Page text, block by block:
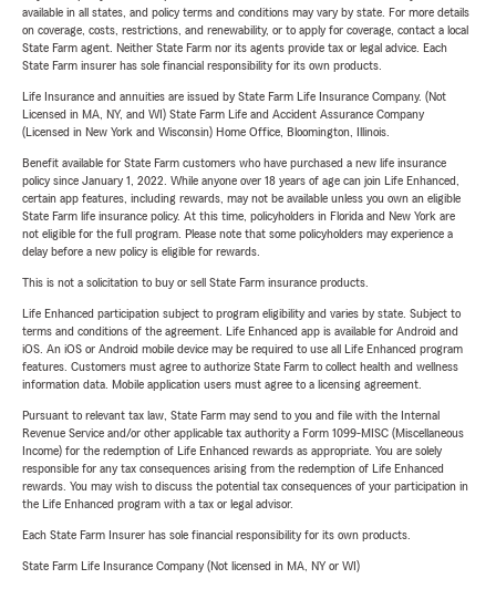
available in all states, and policy terms and conditions may vary by state. For more details
on coverage, costs, restrictions, and renewability, or to apply for coverage, contact a local
State Farm agent. Neither State Farm nor its agents provide tax or legal advice. Each
State Farm insurer has sole financial responsibility for its own products.
Life Insurance and annuities are issued by State Farm Life Insurance Company. (Not
Licensed in MA, NY, and WI) State Farm Life and Accident Assurance Company
(Licensed in New York and Wisconsin) Home Office, Bloomington, Illinois.
Benefit available for State Farm customers who have purchased a new life insurance
policy since January 1, 2022. While anyone over 18 years of age can join Life Enhanced,
certain app features, including rewards, may not be available unless you own an eligible
State Farm life insurance policy. At this time, policyholders in Florida and New York are
not eligible for the full program. Please note that some policyholders may experience a
delay before a new policy is eligible for rewards.
This is not a solicitation to buy or sell State Farm insurance products.
Life Enhanced participation subject to program eligibility and varies by state. Subject to
terms and conditions of the agreement. Life Enhanced app is available for Android and
iOS. An iOS or Android mobile device may be required to use all Life Enhanced program
features. Customers must agree to authorize State Farm to collect health and wellness
information data. Mobile application users must agree to a licensing agreement.
Pursuant to relevant tax law, State Farm may send to you and file with the Internal
Revenue Service and/or other applicable tax authority a Form 1099-MISC (Miscellaneous
Income) for the redemption of Life Enhanced rewards as appropriate. You are solely
responsible for any tax consequences arising from the redemption of Life Enhanced
rewards. You may wish to discuss the potential tax consequences of your participation in
the Life Enhanced program with a tax or legal advisor.
Each State Farm Insurer has sole financial responsibility for its own products.
State Farm Life Insurance Company (Not licensed in MA, NY or WI)